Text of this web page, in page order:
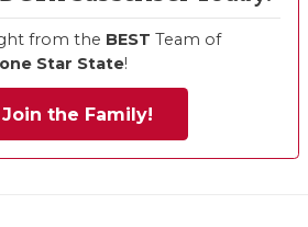
from the BEST Team of
Star State!
Join the Family!